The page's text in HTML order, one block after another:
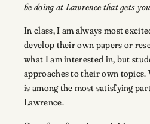
be doing at Lawrence that gets
In class, I am always most
develop their own papers or
what I am interested in, but
approaches to their own topics.
is among the most satisfying
Lawrence.